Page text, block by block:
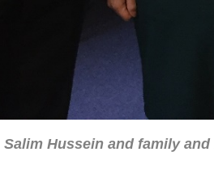
Hussein and family